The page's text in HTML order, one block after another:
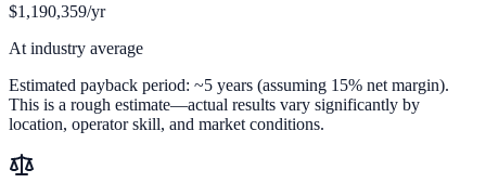
$1,190,359/yr
At industry average
Estimated payback period: ~5 years (assuming 15% net margin).
This is a rough estimate—actual results vary significantly by
location, operator skill, and market conditions.